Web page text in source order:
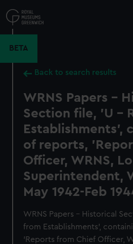
to
main
BETA
Back to search results
WRNS Papers -
Section file, 'U -
Establishments',
of reports,
Officer, WRNS,
Superintendent,
May 1942-Feb
WRNS Papers - Historical
from Establishments',
'Reports from Chief Officer,